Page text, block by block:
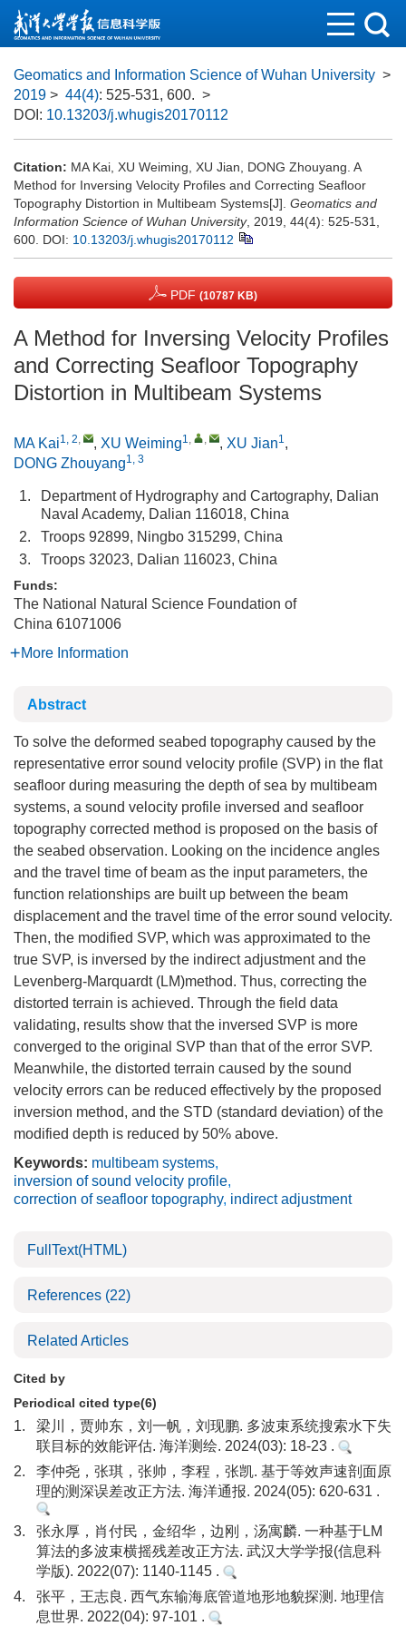
Geomatics and Information Science of Wuhan University >
2019 > 44(4): 525-531, 600. >
DOI: 10.13203/j.whugis20170112
Citation: MA Kai, XU Weiming, XU Jian, DONG Zhouyang. A
Method for Inversing Velocity Profiles and Correcting Seafloor
Topography Distortion in Multibeam Systems[J]. Geomatics and
Information Science of Wuhan University, 2019, 44(4): 525-531,
600. DOI: 10.13203/j.whugis20170112
PDF (10787 KB)
A Method for Inversing Velocity Profiles
and Correcting Seafloor Topography
Distortion in Multibeam Systems
MA Kai1, 2, , XU Weiming1, , , XU Jian1,
DONG Zhouyang1, 3
1.
Department of Hydrography and Cartography, Dalian
Naval Academy, Dalian 116018, China
2.
Troops 92899, Ningbo 315299, China
3.
Troops 32023, Dalian 116023, China
Funds:
The National Natural Science Foundation of
China 61071006
More Information
Abstract
To solve the deformed seabed topography caused by the
representative error sound velocity profile (SVP) in the flat
seafloor during measuring the depth of sea by multibeam
systems, a sound velocity profile inversed and seafloor
topography corrected method is proposed on the basis of
the seabed observation. Looking on the incidence angles
and the travel time of beam as the input parameters, the
function relationships are built up between the beam
displacement and the travel time of the error sound velocity.
Then, the modified SVP, which was approximated to the
true SVP, is inversed by the indirect adjustment and the
Levenberg-Marquardt (LM)method. Thus, correcting the
distorted terrain is achieved. Through the field data
validating, results show that the inversed SVP is more
converged to the original SVP than that of the error SVP.
Meanwhile, the distorted terrain caused by the sound
velocity errors can be reduced effectively by the proposed
inversion method, and the STD (standard deviation) of the
modified depth is reduced by 50% above.
Keywords: multibeam systems,
inversion of sound velocity profile,
correction of seafloor topography, indirect adjustment
FullText(HTML)
References (22)
Related Articles
Cited by
Periodical cited type(6)
1.
梁川，贾帅东，刘一帆，刘现鹏. 多波束系统搜索水下失
联目标的效能评估. 海洋测绘. 2024(03): 18-23 .
2.
李仲尧，张琪，张帅，李程，张凯. 基于等效声速剖面原
理的测深误差改正方法. 海洋通报. 2024(05): 620-631 .
3.
张永厚，肖付民，金绍华，边刚，汤寓麟. 一种基于LM
算法的多波束横摇残差改正方法. 武汉大学学报(信息科
学版). 2022(07): 1140-1145 .
4.
张平，王志良. 西气东输海底管道地形地貌探测. 地理信
息世界. 2022(04): 97-101 .